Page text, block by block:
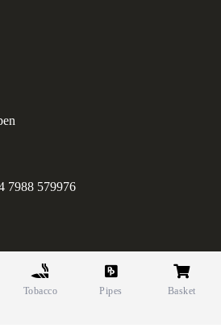
7988 579976
E&OE. Company Reg.
Tobacco Pipes Basket